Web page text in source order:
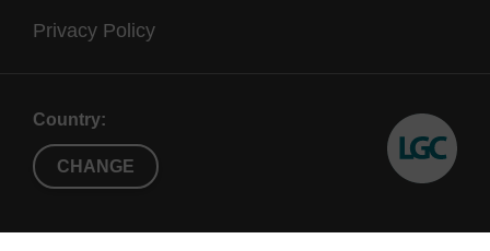
Privacy Policy
Country:
CHANGE